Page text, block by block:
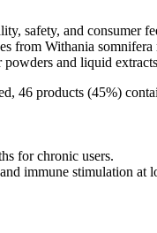
safety, and consumer
from Withania somnifera
powders and liquid
46 products (45%)
for chronic users.
immune stimulation at